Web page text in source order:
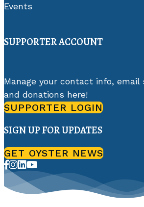
Events
SUPPORTER ACCOUNT
Manage your contact info, email
and donations here!
SUPPORTER LOGIN
SIGN UP FOR UPDATES
GET OYSTER NEWS